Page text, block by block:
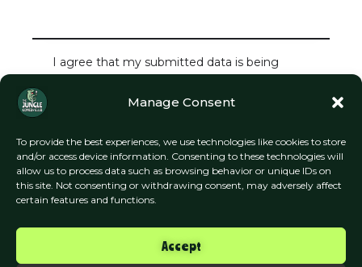
Manage Consent
To provide the best experiences, we use technologies like cookies to store
and/or access device information. Consenting to these technologies will
allow us to process data such as browsing behavior or unique IDs on
this site. Not consenting or withdrawing consent, may adversely affect
certain features and functions.
Accept
I agree that my submitted data is being